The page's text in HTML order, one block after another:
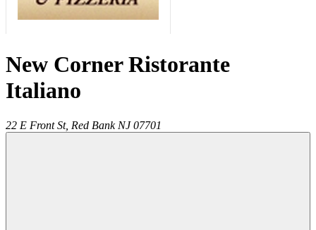
New Corner Ristorante
Italiano
22 E Front St, Red Bank NJ 07701